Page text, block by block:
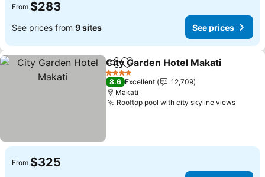
From $283
See prices from 9 sites See prices
ShareAdd to favorites
City Garden Hotel Makati
4 Stars
8.6 Excellent
12,709
Makati
Rooftop pool with city skyline views
From $325